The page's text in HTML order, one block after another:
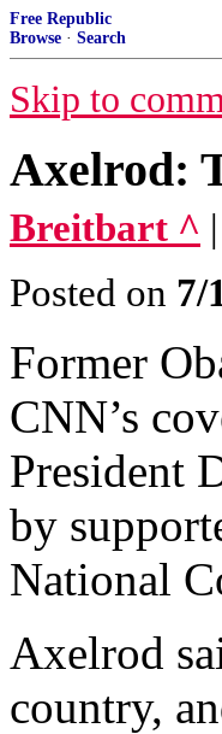
Free Republic
Browse · Search
Skip to
Axelrod:
Breitbart ^
Posted on 7/
Former
CNN’s
President
by
National
Axelrod
country,